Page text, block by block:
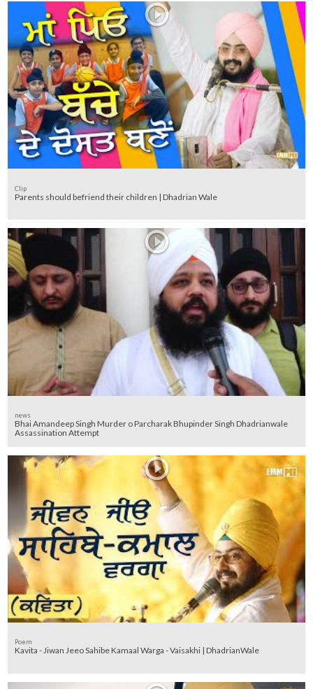
Clip
Parents should befriend their children | Dhadrian Wale
news
Bhai Amandeep Singh Murder o Parcharak Bhupinder Singh Dhadrianwale
Assassination Attempt
Poem
Kavita - Jiwan Jeeo Sahibe Kamaal Warga - Vaisakhi | DhadrianWale